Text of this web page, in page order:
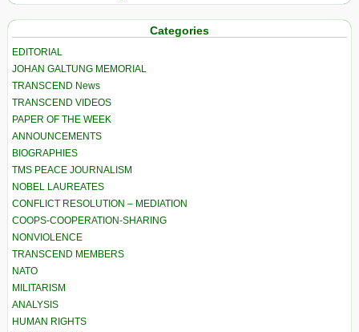
Categories
EDITORIAL
JOHAN GALTUNG MEMORIAL
TRANSCEND News
TRANSCEND VIDEOS
PAPER OF THE WEEK
ANNOUNCEMENTS
BIOGRAPHIES
TMS PEACE JOURNALISM
NOBEL LAUREATES
CONFLICT RESOLUTION – MEDIATION
COOPS-COOPERATION-SHARING
NONVIOLENCE
TRANSCEND MEMBERS
NATO
MILITARISM
ANALYSIS
HUMAN RIGHTS